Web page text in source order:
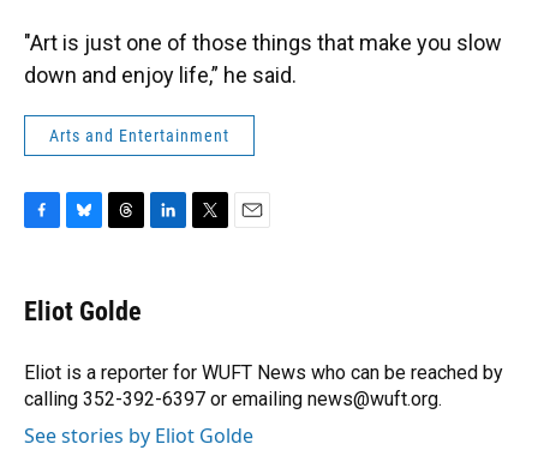
"Art is just one of those things that make you slow
down and enjoy life,” he said.
Arts and Entertainment
e
b
o
k
e
s
y
e
a
s
I
n
r
Eliot Golde
Eliot is a reporter for WUFT News who can be reached by
calling 352-392-6397 or emailing news@wuft.org.
See stories by Eliot Golde